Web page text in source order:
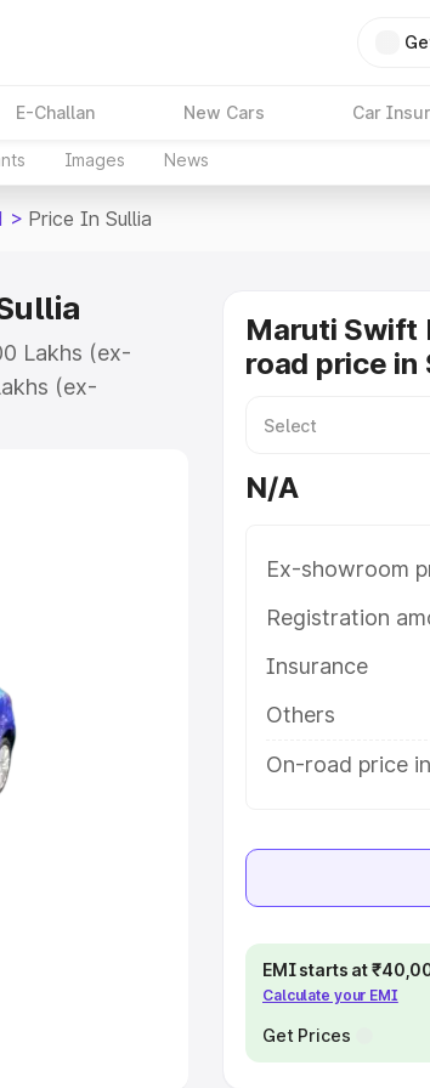
E-Challan New Cars Car
Images News
> Price In Sullia
Lakhs (ex-
(ex-
Hybrid on-road
Lakhs
Maruti Swift
road price in
N/A
Ex-showroom
Registration
Insurance
Others
On-road price
EMI starts at
Calculate your EMI
Get Prices